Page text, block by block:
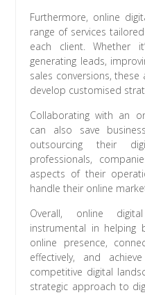
Furthermore, online
range of services
each client. Whether
generating leads,
sales conversions,
develop customised
Collaborating with an
can also save
outsourcing their
professionals,
aspects of their
handle their online
Overall, online
instrumental in helping
online presence,
effectively, and
competitive digital
strategic approach to